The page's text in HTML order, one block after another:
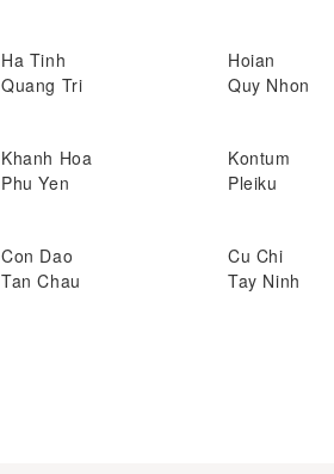
Ha Tinh Hoian
Quang Tri Quy Nhon
Khanh Hoa Kontum
Phu Yen Pleiku
Con Dao Cu Chi
Tan Chau Tay Ninh